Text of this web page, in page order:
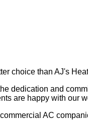
choice than AJ's
dedication and
are happy with our
AC